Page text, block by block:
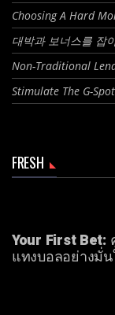
Choosing A Hard
대박과 보너스를 잡
Non-Traditional
Stimulate The G-
FRESH
Your First Bet:
แทงบอลอย่างมั่น